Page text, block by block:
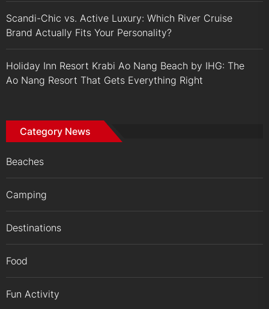
Scandi-Chic vs. Active Luxury: Which River Cruise
Brand Actually Fits Your Personality?
Holiday Inn Resort Krabi Ao Nang Beach by IHG: The
Ao Nang Resort That Gets Everything Right
Category News
Beaches
Camping
Destinations
Food
Fun Activity